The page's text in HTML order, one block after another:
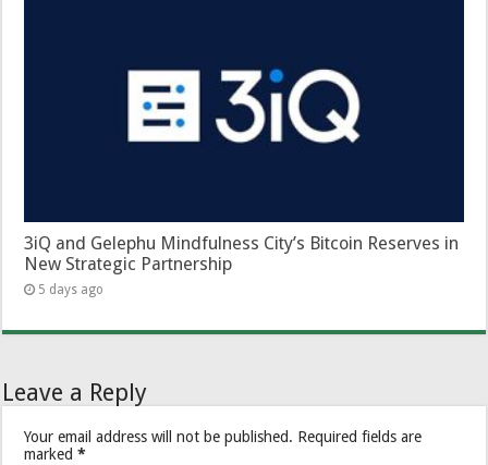
3iQ and Gelephu Mindfulness City’s Bitcoin Reserves in
New Strategic Partnership
5 days ago
Leave a Reply
Your email address will not be published. Required fields are
marked*